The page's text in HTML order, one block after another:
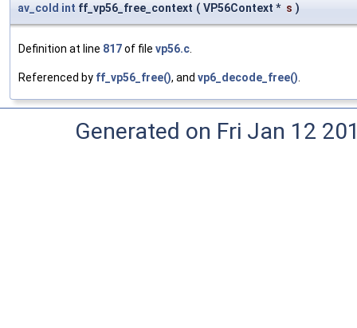
av_cold int ff_vp56_free_context ( VP56Context * s )
Definition at line 817of file vp56.c
Referenced by ff_vp56_free(), and vp6_decode_free()
Generated on Fri Jan 12